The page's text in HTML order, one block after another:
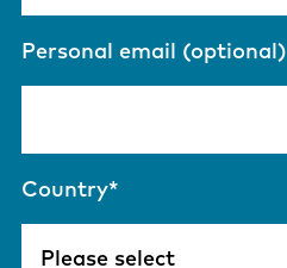
Personal email (optional)
Country*